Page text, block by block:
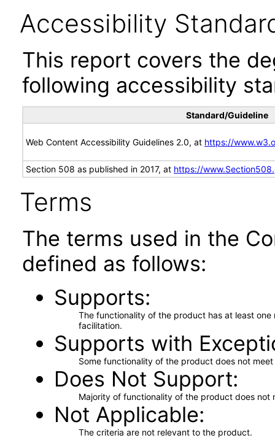
Accessibility
This report covers the
following accessibility
Standard/Guideline
Web Content Accessibility Guidelines 2.0, at https://
Section 508 as published in 2017, at https://
Terms
The terms used in the
defined as follows:
Supports
The functionality of the product has at least
facilitation.
Supports with
Some functionality of the product does not
Does Not Support
Majority of functionality of the product does not
Not Applicable
The criteria are not relevant to the product.